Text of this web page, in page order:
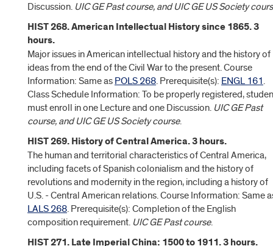
Discussion. UIC GE Past course, and UIC GE US Society
HIST 268. American Intellectual History since 1865. 3
hours.
Major issues in American intellectual history and the history of
ideas from the end of the Civil War to the present. Course
Information: Same as POLS 268. Prerequisite(s): ENGL 161.
Class Schedule Information: To be properly registered,
must enroll in one Lecture and one Discussion. UIC GE Past
course, and UIC GE US Society course.
HIST 269. History of Central America. 3 hours.
The human and territorial characteristics of Central America,
including facets of Spanish colonialism and the history of
revolutions and modernity in the region, including a history of
U.S. - Central American relations. Course Information: Same
LALS 268. Prerequisite(s): Completion of the English
composition requirement. UIC GE Past course.
HIST 271. Late Imperial China: 1500 to 1911. 3 hours.